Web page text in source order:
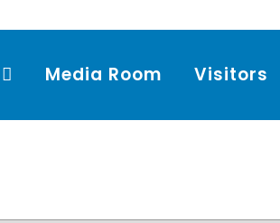
Media Room Visitors